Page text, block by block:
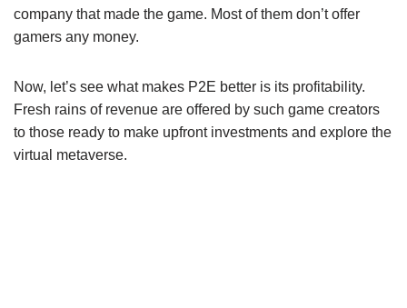
company that made the game. Most of them don’t offer
gamers any money.
Now, let’s see what makes P2E better is its profitability.
Fresh rains of revenue are offered by such game creators
to those ready to make upfront investments and explore the
virtual metaverse.